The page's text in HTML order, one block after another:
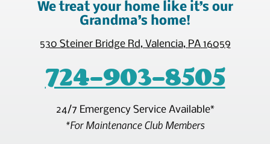
We treat your home like it’s our
Grandma’s home!
530 Steiner Bridge Rd, Valencia, PA 16059
724-903-8505
24/7 Emergency Service Available*
*For Maintenance Club Members